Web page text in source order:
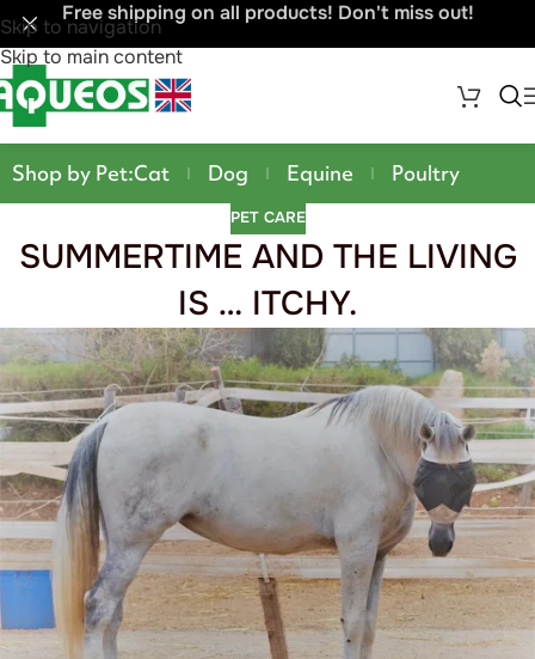
Skip to navigation
Skip to main content
Free shipping on all products! Don't miss out!
Shop by Pet:Cat Dog Equine Poultry
PET CARE
SUMMERTIME AND THE LIVING
IS … ITCHY.